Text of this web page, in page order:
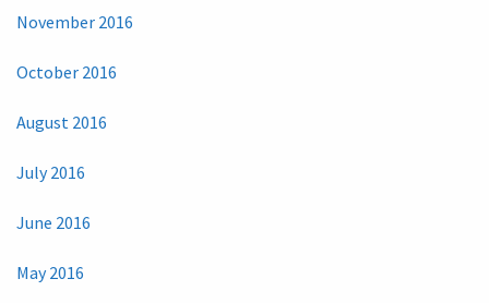
November 2016
October 2016
August 2016
July 2016
June 2016
May 2016